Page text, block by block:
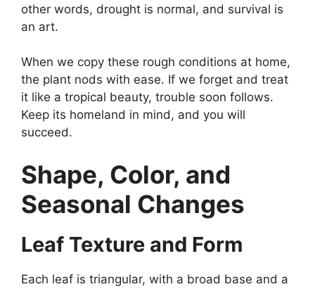
other words, drought is normal, and survival is
an art.
When we copy these rough conditions at home,
the plant nods with ease. If we forget and treat
it like a tropical beauty, trouble soon follows.
Keep its homeland in mind, and you will
succeed.
Shape, Color, and
Seasonal Changes
Leaf Texture and Form
Each leaf is triangular, with a broad base and a